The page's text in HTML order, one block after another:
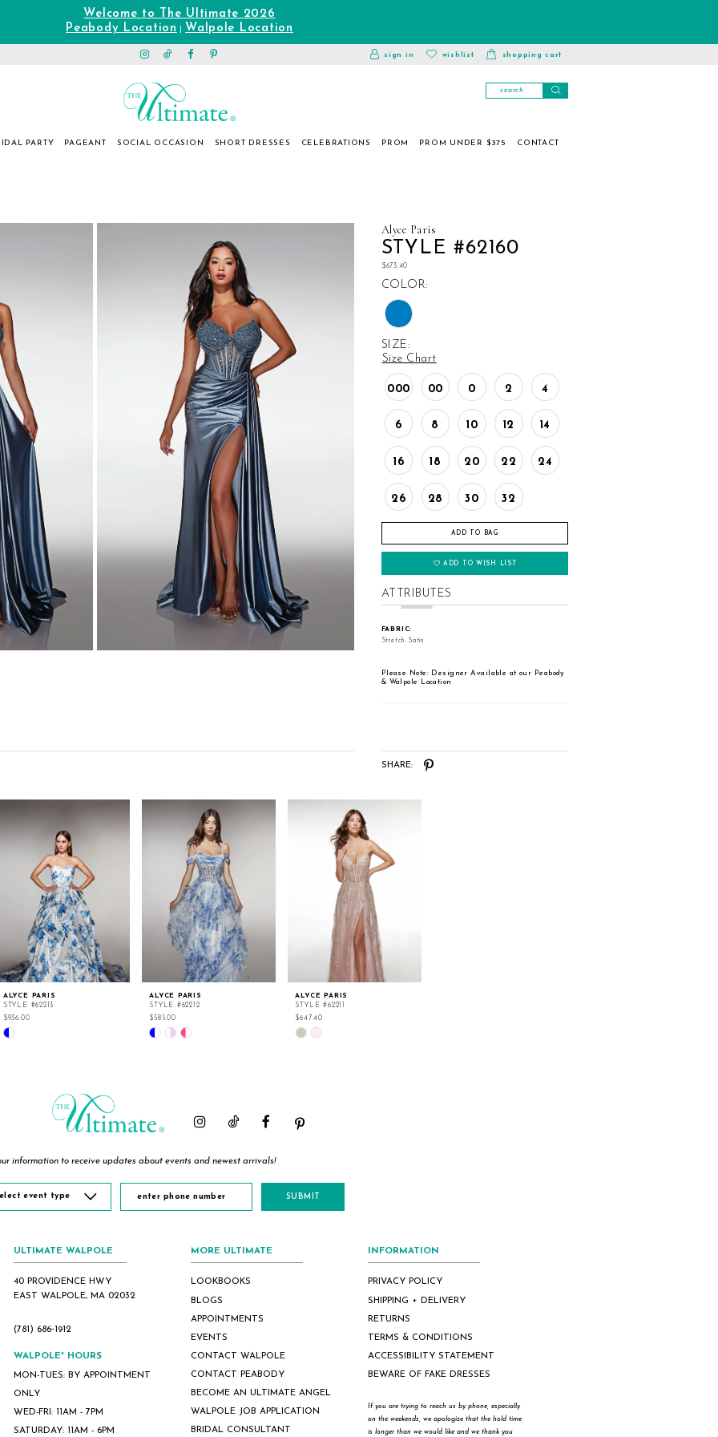
Welcome to The Ultimate 2026
Peabody Location
Walpole Location
toggle
account
sign in
wishlist
wishlist
shopping cart
PARTY PAGEANT SOCIAL OCCASION SHORT DRESSES CELEBRATIONS PROM PROM UNDER $375 CONTACT
Alyce Paris
STYLE #62160
$673.40
COLOR:
SIZE:
Size Chart
000 00 0 2 4
6 8 10 12 14
16 18 20 22 24
26 28 30 32
ADD TO BAG
ADD TO WISH LIST
ATTRIBUTES
FABRIC:
Stretch Satin
Please Note: Designer Available at our Peabody
& Walpole Location
SHARE:
ALYCE PARIS
STYLE #62213
$936.00
Skip
Color
ALYCE PARIS
STYLE #62212
$585.00
Skip
Color
ALYCE PARIS
STYLE #62211
$647.40
Skip
Color
information to receive updates about events and newest arrivals!
event type SUBMIT
ULTIMATE WALPOLE
40 PROVIDENCE HWY
EAST WALPOLE, MA 02032
(781) 686‑1912
WALPOLE* HOURS
MON-TUES: BY APPOINTMENT
ONLY
WED-FRI: 11AM - 7PM
SATURDAY: 11AM - 6PM
MORE ULTIMATE
LOOKBOOKS
BLOGS
APPOINTMENTS
EVENTS
CONTACT WALPOLE
CONTACT PEABODY
BECOME AN ULTIMATE ANGEL
WALPOLE JOB APPLICATION
BRIDAL CONSULTANT
INFORMATION
PRIVACY POLICY
SHIPPING + DELIVERY
RETURNS
TERMS & CONDITIONS
ACCESSIBILITY STATEMENT
BEWARE OF FAKE DRESSES
If you are trying to reach us by phone, especially
on the weekends, we apologize that the hold time
is longer than we would like and we thank you